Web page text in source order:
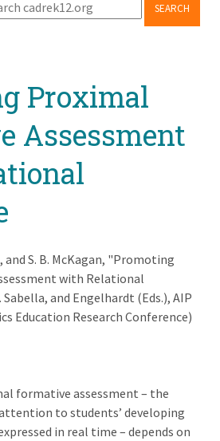
SEARCH
Proximal
Assessment
and S. B. McKagan, "Promoting
with Relational
Sabella, and Engelhardt (Eds.), AIP
Education Research Conference)
formative assessment – the
to students’ developing
in real time – depends on